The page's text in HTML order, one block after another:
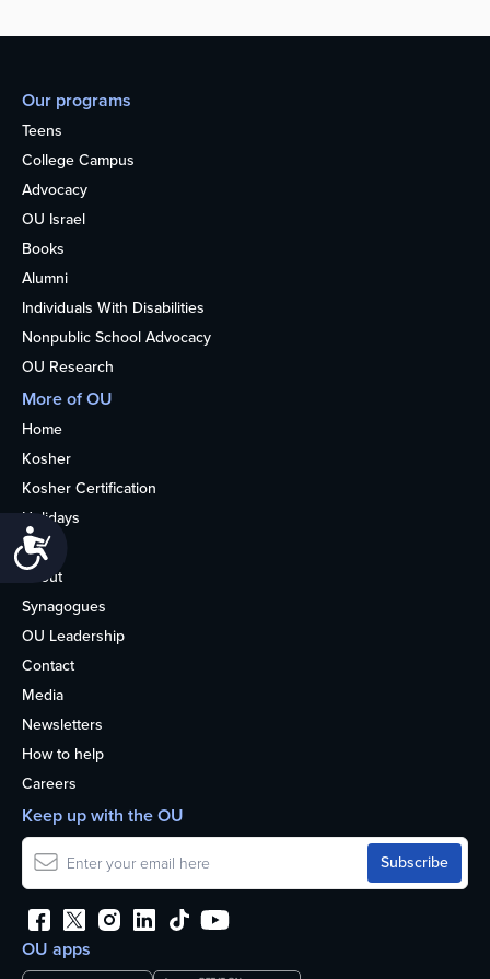
Our programs
Teens
College Campus
Advocacy
OU Israel
Books
Alumni
Individuals With Disabilities
Nonpublic School Advocacy
OU Research
More of OU
Home
Kosher
Kosher Certification
Holidays
Life
About
Synagogues
OU Leadership
Contact
Media
Newsletters
How to help
Careers
OU apps
Keep up with the OU